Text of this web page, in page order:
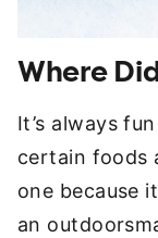
Where
It’s always
certain foods
one because
an